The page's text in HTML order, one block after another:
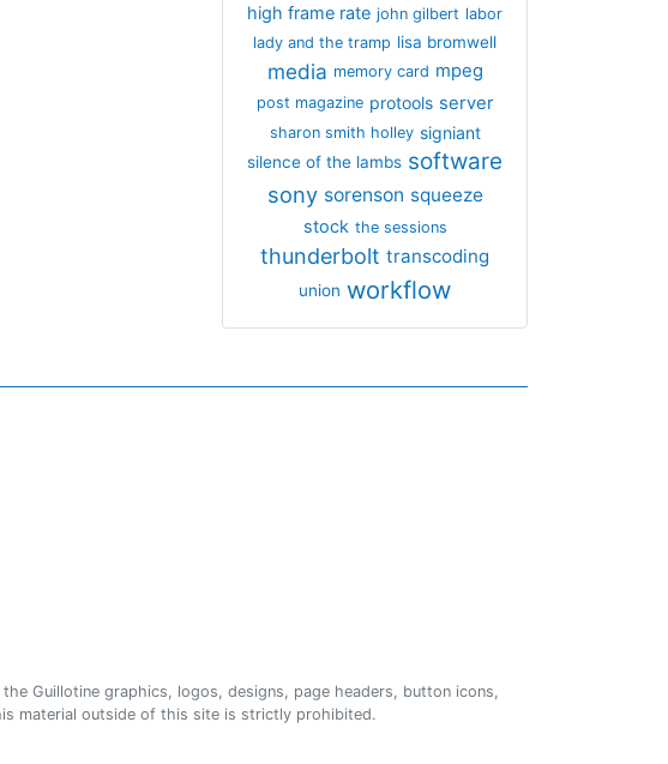
high frame rate john gilbert labor
lady and the tramp lisa bromwell
media memory card mpeg
post magazine protools server
sharon smith holley signiant
silence of the lambs software
sony sorenson squeeze
stock the sessions
thunderbolt transcoding
union workflow
Guillotine graphics, logos, designs, page headers, button icons,
material outside of this site is strictly prohibited.